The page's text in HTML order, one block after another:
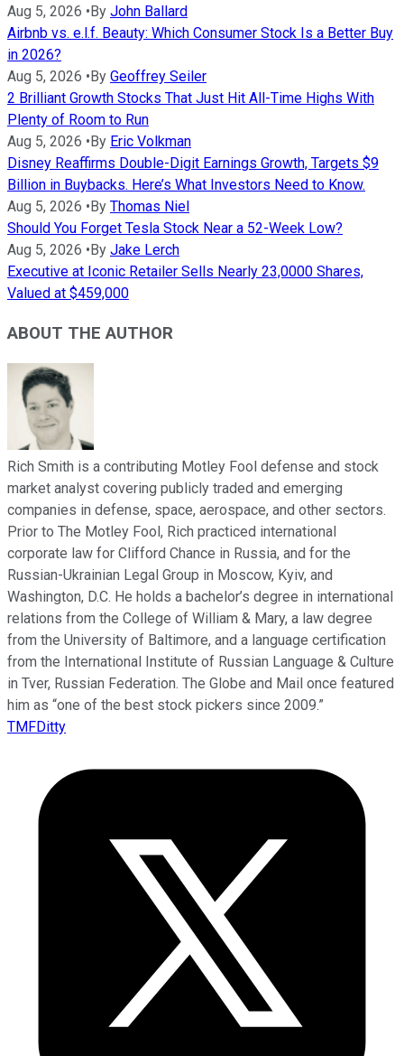
Aug 5, 2026 •By John Ballard
Airbnb vs. e.l.f. Beauty: Which Consumer Stock Is a Better Buy
in 2026?
Aug 5, 2026 •By Geoffrey Seiler
2 Brilliant Growth Stocks That Just Hit All-Time Highs With
Plenty of Room to Run
Aug 5, 2026 •By Eric Volkman
Disney Reaffirms Double-Digit Earnings Growth, Targets $9
Billion in Buybacks. Here’s What Investors Need to Know.
Aug 5, 2026 •By Thomas Niel
Should You Forget Tesla Stock Near a 52-Week Low?
Aug 5, 2026 •By Jake Lerch
Executive at Iconic Retailer Sells Nearly 23,0000 Shares,
Valued at $459,000
ABOUT THE AUTHOR
Rich Smith is a contributing Motley Fool defense and stock
market analyst covering publicly traded and emerging
companies in defense, space, aerospace, and other sectors.
Prior to The Motley Fool, Rich practiced international
corporate law for Clifford Chance in Russia, and for the
Russian-Ukrainian Legal Group in Moscow, Kyiv, and
Washington, D.C. He holds a bachelor’s degree in international
relations from the College of William & Mary, a law degree
from the University of Baltimore, and a language certification
from the International Institute of Russian Language & Culture
in Tver, Russian Federation. The Globe and Mail once featured
him as “one of the best stock pickers since 2009.”
TMFDitty